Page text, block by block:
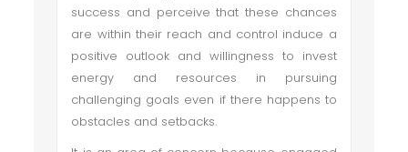
success and perceive that these chances
are within their reach and control induce a
positive outlook and willingness to invest
energy and resources in pursuing
challenging goals even if there happens to
obstacles and setbacks.